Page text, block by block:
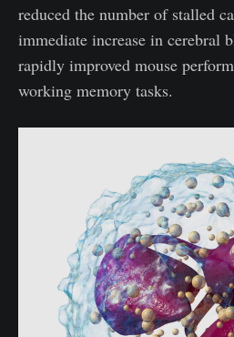
reduced the number of stalled
immediate increase in cerebral
rapidly improved mouse
working memory tasks.